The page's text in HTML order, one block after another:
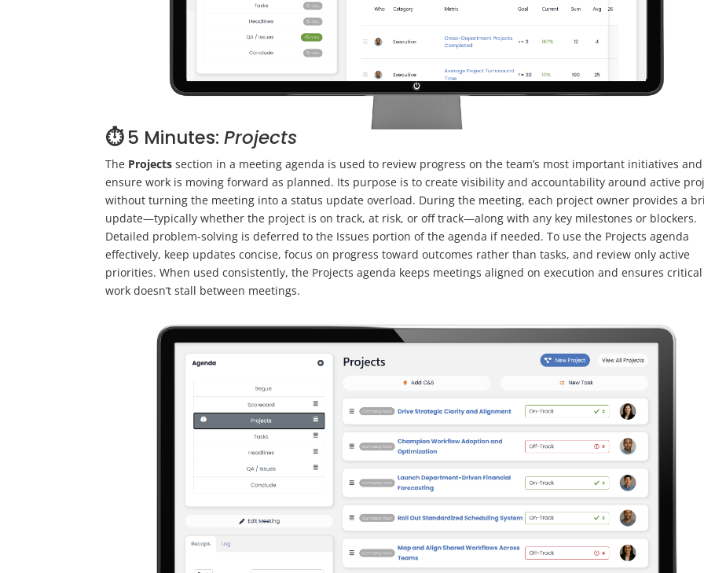
⏱️5 Minutes:Projects
The Projects section in a meeting agenda is used to review progress on the team’s most important initiatives and
ensure work is moving forward as planned. Its purpose is to create visibility and accountability around active
without turning the meeting into a status update overload. During the meeting, each project owner provides a
update—typically whether the project is on track, at risk, or off track—along with any key milestones or blockers.
Detailed problem-solving is deferred to the Issues portion of the agenda if needed. To use the Projects agenda
effectively, keep updates concise, focus on progress toward outcomes rather than tasks, and review only active
priorities. When used consistently, the Projects agenda keeps meetings aligned on execution and ensures critical
work doesn’t stall between meetings.